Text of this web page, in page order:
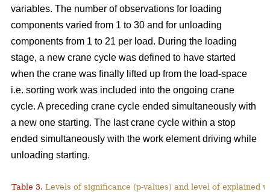
variables. The number of observations for loading
components varied from 1 to 30 and for unloading
components from 1 to 21 per load. During the loading
stage, a new crane cycle was defined to have started
when the crane was finally lifted up from the load-space
i.e. sorting work was included into the ongoing crane
cycle. A preceding crane cycle ended simultaneously with
a new one starting. The last crane cycle within a stop
ended simultaneously with the work element driving while
unloading starting.
Table 3. Levels of significance (p-values) and level of explained